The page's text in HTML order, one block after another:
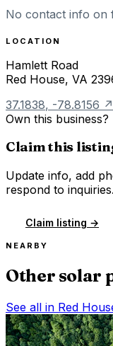
No contact info on
LOCATION
Hamlett Road
Red House, VA
37.1838, -78.8156 ↗
Own this business?
Claim this
Update info, add
respond to inquiries.
Claim listing →
NEARBY
Other solar
See all in Red